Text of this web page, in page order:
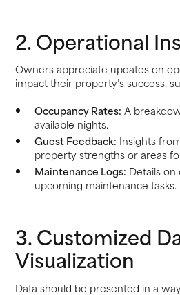
2. Operational
Owners appreciate updates on
impact their property’s success,
Occupancy Rates: A
available nights.
Guest Feedback: Insights
property strengths or areas
Maintenance Logs: Details
upcoming maintenance tasks.
3. Customized
Visualization
Data should be presented in a